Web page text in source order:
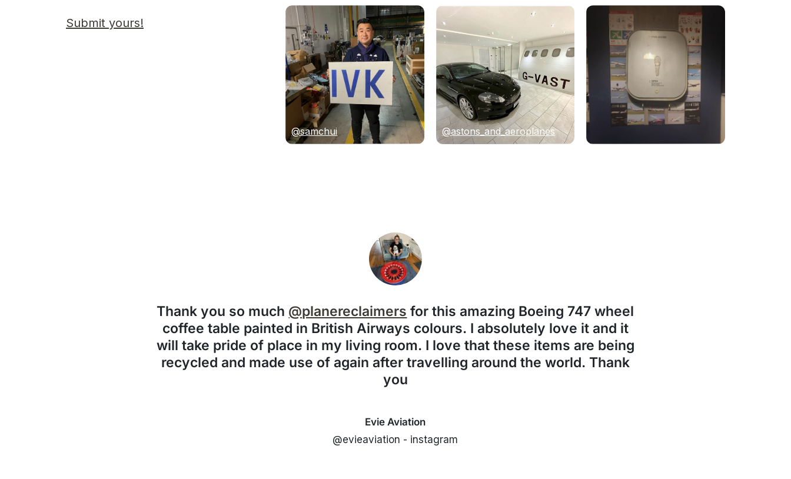
Submit yours!
@samchui @astons_and_aeroplanes
Thank you so much @planereclaimers for this amazing Boeing 747 wheel
coffee table painted in British Airways colours. I absolutely love it and it
will take pride of place in my living room. I love that these items are being
recycled and made use of again after travelling around the world. Thank
you
Evie Aviation
@evieaviation - instagram